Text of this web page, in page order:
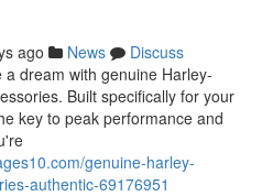
ago News
Discuss
dream with genuine Harley-
Built specifically for your
key to peak performance and
genuine-harley-
authentic-69176951